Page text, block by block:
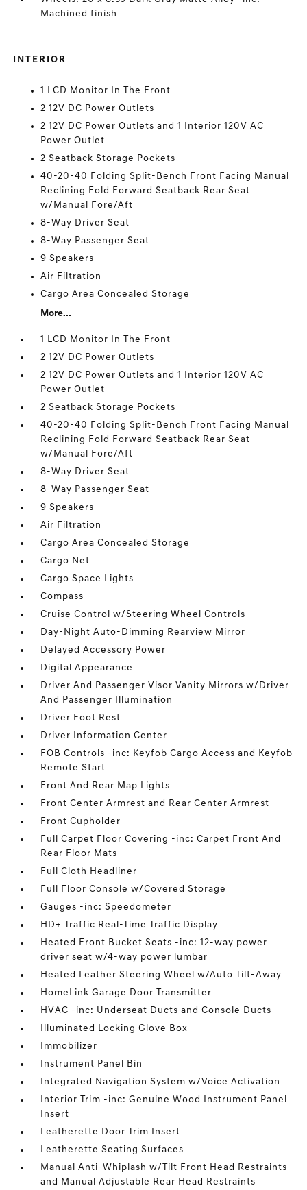
Machined finish
INTERIOR
1 LCD Monitor In The Front
2 12V DC Power Outlets
2 12V DC Power Outlets and 1 Interior 120V AC
Power Outlet
2 Seatback Storage Pockets
40-20-40 Folding Split-Bench Front Facing Manual
Reclining Fold Forward Seatback Rear Seat
w/Manual Fore/Aft
8-Way Driver Seat
8-Way Passenger Seat
9 Speakers
Air Filtration
Cargo Area Concealed Storage
More...
1 LCD Monitor In The Front
2 12V DC Power Outlets
2 12V DC Power Outlets and 1 Interior 120V AC
Power Outlet
2 Seatback Storage Pockets
40-20-40 Folding Split-Bench Front Facing Manual
Reclining Fold Forward Seatback Rear Seat
w/Manual Fore/Aft
8-Way Driver Seat
8-Way Passenger Seat
9 Speakers
Air Filtration
Cargo Area Concealed Storage
Cargo Net
Cargo Space Lights
Compass
Cruise Control w/Steering Wheel Controls
Day-Night Auto-Dimming Rearview Mirror
Delayed Accessory Power
Digital Appearance
Driver And Passenger Visor Vanity Mirrors w/Driver
And Passenger Illumination
Driver Foot Rest
Driver Information Center
FOB Controls -inc: Keyfob Cargo Access and Keyfob
Remote Start
Front And Rear Map Lights
Front Center Armrest and Rear Center Armrest
Front Cupholder
Full Carpet Floor Covering -inc: Carpet Front And
Rear Floor Mats
Full Cloth Headliner
Full Floor Console w/Covered Storage
Gauges -inc: Speedometer
HD+ Traffic Real-Time Traffic Display
Heated Front Bucket Seats -inc: 12-way power
driver seat w/4-way power lumbar
Heated Leather Steering Wheel w/Auto Tilt-Away
HomeLink Garage Door Transmitter
HVAC -inc: Underseat Ducts and Console Ducts
Illuminated Locking Glove Box
Immobilizer
Instrument Panel Bin
Integrated Navigation System w/Voice Activation
Interior Trim -inc: Genuine Wood Instrument Panel
Insert
Leatherette Door Trim Insert
Leatherette Seating Surfaces
Manual Anti-Whiplash w/Tilt Front Head Restraints
and Manual Adjustable Rear Head Restraints